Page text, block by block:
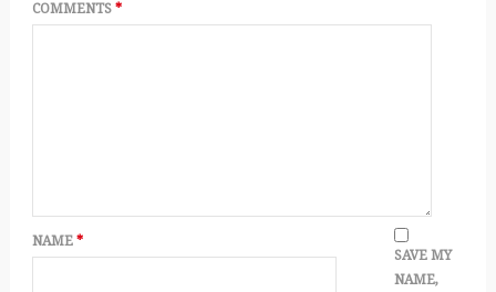
COMMENTS *
NAME *
SAVE MY
NAME,